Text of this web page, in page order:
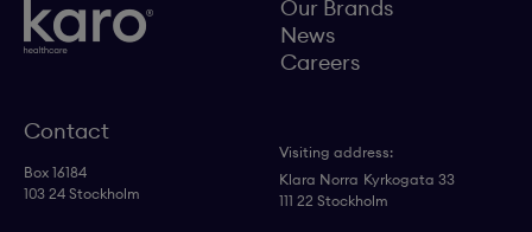
Our Brands
News
Careers
Contact
Box 16184
103 24 Stockholm
Visiting address:
Klara Norra Kyrkogata 33
111 22 Stockholm